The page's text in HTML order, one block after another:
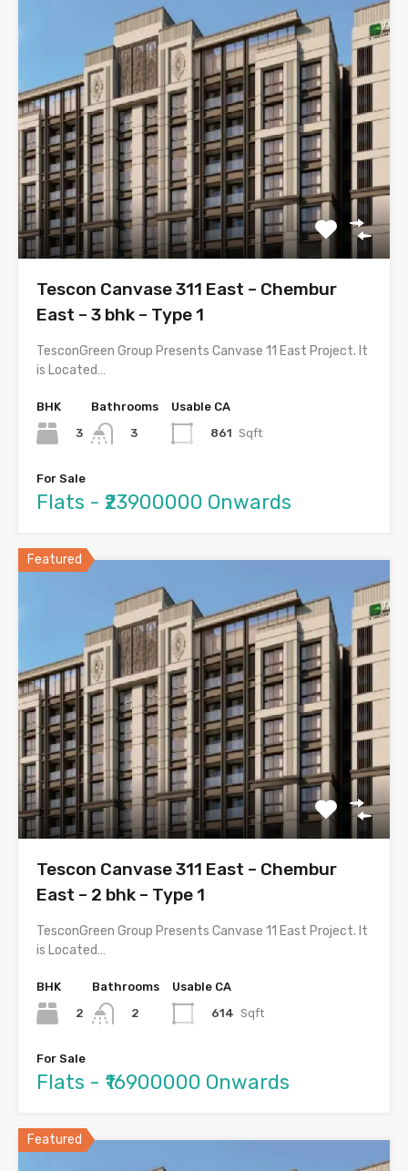
Tescon Canvase 311 East – Chembur
East – 3 bhk – Type 1
TesconGreen Group Presents Canvase 11 East Project. It
is Located…
BHK
3
Bathrooms
3
Usable CA
861 Sqft
For Sale
Flats - ₹23900000 Onwards
Featured
Tescon Canvase 311 East – Chembur
East – 2 bhk – Type 1
TesconGreen Group Presents Canvase 11 East Project. It
is Located…
BHK
2
Bathrooms
2
Usable CA
614 Sqft
For Sale
Flats - ₹16900000 Onwards
Featured